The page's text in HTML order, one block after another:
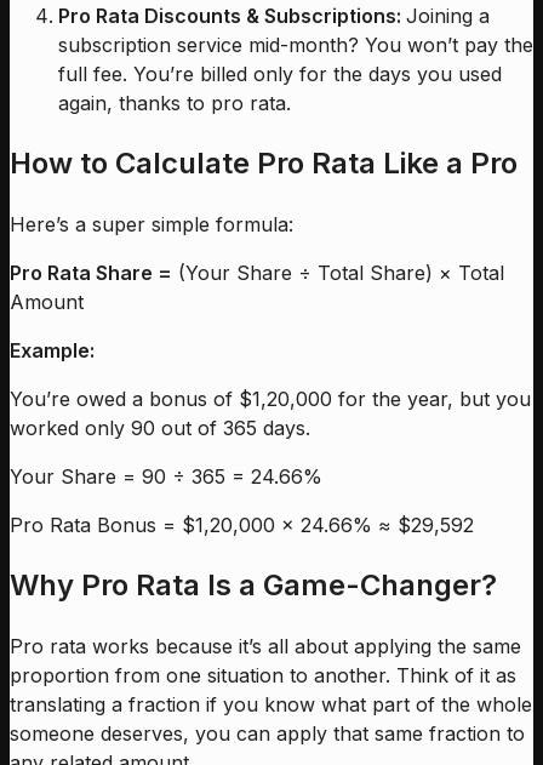
Pro Rata Discounts & Subscriptions: Joining a
subscription service mid-month? You won’t pay the
full fee. You’re billed only for the days you used
again, thanks to pro rata.
How to Calculate Pro Rata Like a Pro
Here’s a super simple formula:
Pro Rata Share = (Your Share ÷ Total Share) × Total
Amount
Example:
You’re owed a bonus of $1,20,000 for the year, but you
worked only 90 out of 365 days.
Your Share = 90 ÷ 365 = 24.66%
Pro Rata Bonus = $1,20,000 × 24.66% ≈ $29,592
Why Pro Rata Is a Game-Changer?
Pro rata works because it’s all about applying the same
proportion from one situation to another. Think of it as
translating a fraction if you know what part of the whole
someone deserves, you can apply that same fraction to